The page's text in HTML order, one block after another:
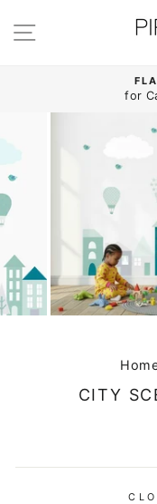
content
SITE
for
CITY